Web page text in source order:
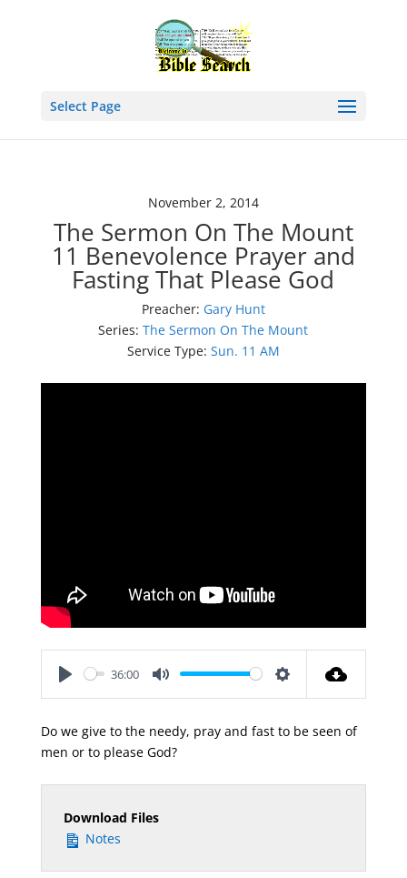
Select Page
November 2, 2014
The Sermon On The Mount
11 Benevolence Prayer and
Fasting That Please God
Preacher: Gary Hunt
Series: The Sermon On The Mount
Service Type: Sun. 11 AM
36:00
Do we give to the needy, pray and fast to be seen of
men or to please God?
Download Files
Notes